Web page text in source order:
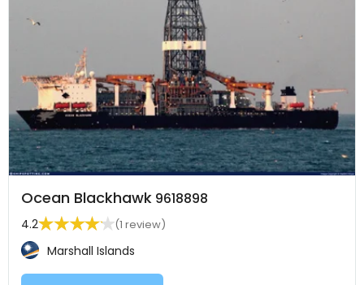
Ocean Blackhawk 9618898
4.2 (1 review)
Marshall Islands